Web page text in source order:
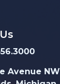
Avenue NW